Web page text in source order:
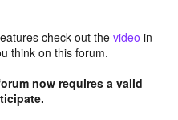
check out the video in
think on this forum.
now requires a valid